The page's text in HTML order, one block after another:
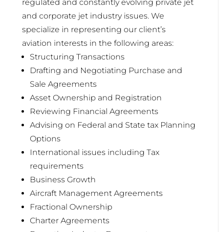
regulated and constantly evolving private jet
and corporate jet industry issues. We
specialize in representing our client’s
aviation interests in the following areas:
Structuring Transactions
Drafting and Negotiating Purchase and
Sale Agreements
Asset Ownership and Registration
Reviewing Financial Agreements
Advising on Federal and State tax Planning
Options
International issues including Tax
requirements
Business Growth
Aircraft Management Agreements
Fractional Ownership
Charter Agreements